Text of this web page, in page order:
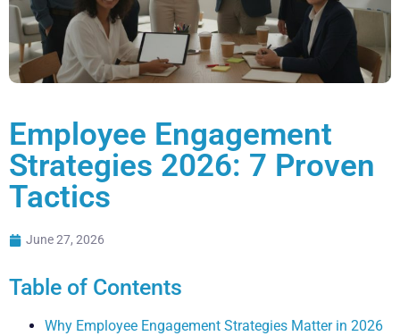
Employee Engagement
Strategies 2026: 7 Proven
Tactics
June 27, 2026
Table of Contents
Why Employee Engagement Strategies Matter in 2026